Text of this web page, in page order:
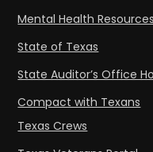
Mental Health Resources
State of Texas
State Auditor’s Office
Compact with Texans
Texas Crews